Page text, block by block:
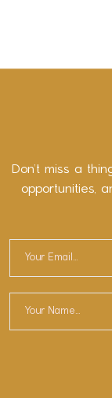
Don’t miss a
opportunities,